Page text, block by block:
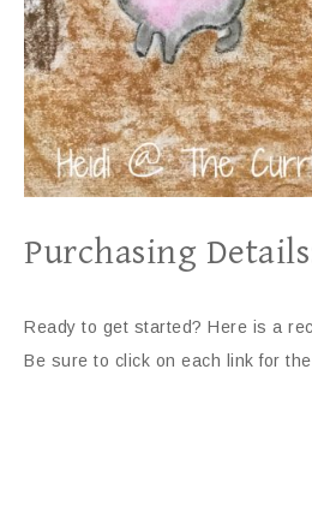
Purchasing
Ready to get started? Here is a
Be sure to click on each link for